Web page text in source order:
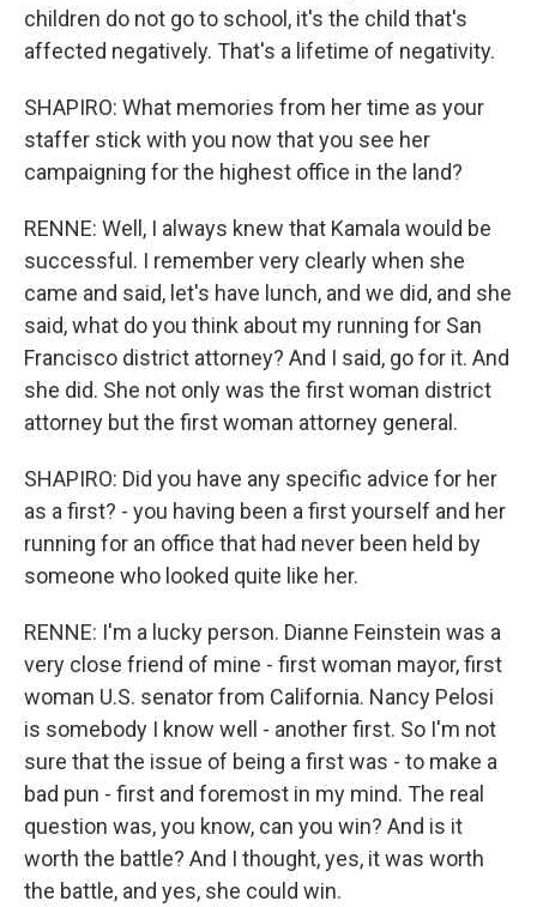
children do not go to school, it's the child that's
affected negatively. That's a lifetime of negativity.
SHAPIRO: What memories from her time as your
staffer stick with you now that you see her
campaigning for the highest office in the land?
RENNE: Well, I always knew that Kamala would be
successful. I remember very clearly when she
came and said, let's have lunch, and we did, and she
said, what do you think about my running for San
Francisco district attorney? And I said, go for it. And
she did. She not only was the first woman district
attorney but the first woman attorney general.
SHAPIRO: Did you have any specific advice for her
as a first? - you having been a first yourself and her
running for an office that had never been held by
someone who looked quite like her.
RENNE: I'm a lucky person. Dianne Feinstein was a
very close friend of mine - first woman mayor, first
woman U.S. senator from California. Nancy Pelosi
is somebody I know well - another first. So I'm not
sure that the issue of being a first was - to make a
bad pun - first and foremost in my mind. The real
question was, you know, can you win? And is it
worth the battle? And I thought, yes, it was worth
the battle, and yes, she could win.